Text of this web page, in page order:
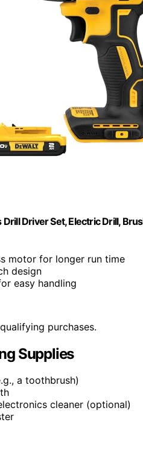
Driver Set, Electric Drill,
motor for longer run time
design
easy handling
purchases.
Supplies
a toothbrush)
cleaner (optional)